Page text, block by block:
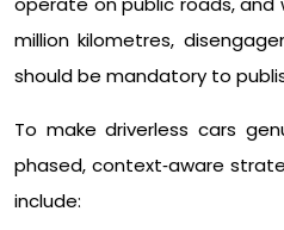
million kilometres,
should be mandatory to
To make driverless cars
phased, context‑aware
include: